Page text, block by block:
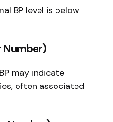
BP level is below
Number)
may indicate
often associated